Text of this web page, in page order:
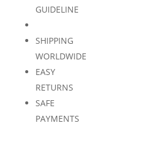
GUIDELINE
SHIPPING
WORLDWIDE
EASY
RETURNS
SAFE
PAYMENTS